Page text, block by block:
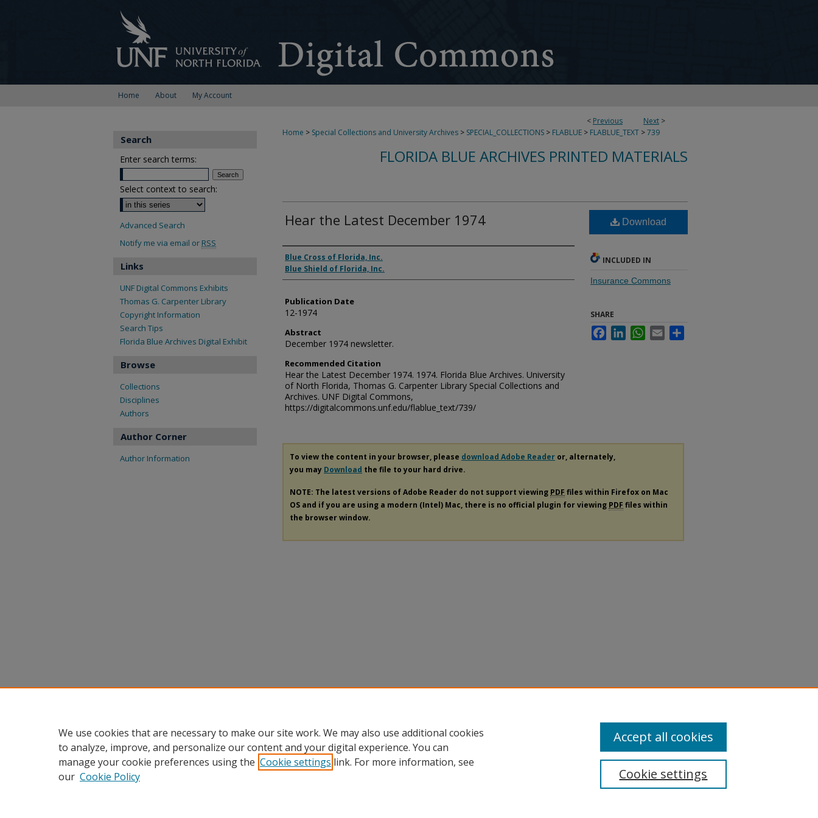
Home About My Account
< Previous Next >
Home > Special Collections and University Archives > SPECIAL_COLLECTIONS > FLABLUE > FLABLUE_TEXT >739
FLORIDA BLUE ARCHIVES PRINTED MATERIALS
Hear the Latest December 1974
Authors
Blue Cross of Florida, Inc.
Blue Shield of Florida, Inc.
Publication Date
12-1974
Abstract
December 1974 newsletter.
Recommended Citation
Hear the Latest December 1974. 1974. Florida Blue Archives. University
of North Florida, Thomas G. Carpenter Library Special Collections and
Archives. UNF Digital Commons,
https://digitalcommons.unf.edu/flablue_text/739/
Download
INCLUDED IN
Insurance Commons
SHARE
FacebookLinkedInWhatsApp
Email
To view the content in your browser, please download Adobe Reader or, alternately,
you may Download the file to your hard drive.
NOTE: The latest versions of Adobe Reader do not support viewing PDF files within Firefox on Mac
OS and if you are using a modern (Intel) Mac, there is no official plugin for viewing PDF files within
the browser window.
Search
Enter search terms:
Select context to search:
Advanced Search
Notify me via email or RSS
Links
UNF Digital Commons Exhibits
Thomas G. Carpenter Library
Copyright Information
Search Tips
Florida Blue Archives Digital Exhibit
Browse
Collections
Disciplines
Authors
Author Corner
Author Information
We use cookies that are necessary to make our site work. We may also use additional cookies
to analyze, improve, and personalize our content and your digital experience. You can
manage your cookie preferences using the Cookie settings link. For more information, see
our Cookie Policy Cookie settings
Accept all cookies